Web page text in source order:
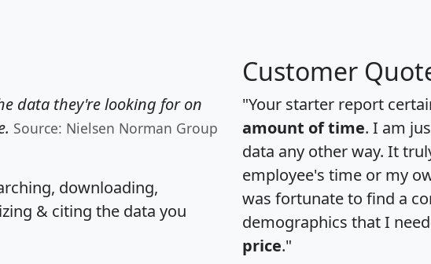
data they're looking for on
Source: Nielsen Norman Group
downloading,
& citing the data you
Customer
"Your starter report
amount of time. I am
data any other way. It
employee's time or my
was fortunate to find a
demographics that I
price."